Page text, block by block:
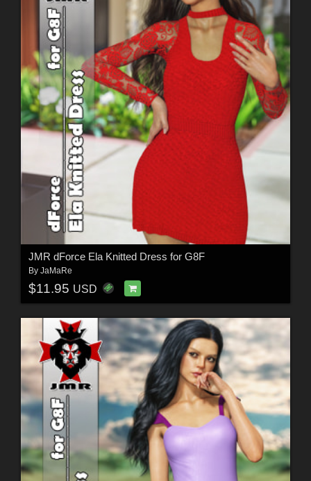
JMR dForce Ela Knitted Dress for G8F
By JaMaRe
$11.95 USD